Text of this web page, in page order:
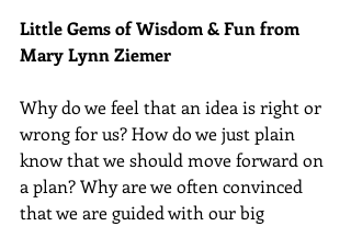
Little Gems of Wisdom & Fun from
Mary Lynn Ziemer
Why do we feel that an idea is right or
wrong for us? How do we just plain
know that we should move forward on
a plan? Why are we often convinced
that we are guided with our big